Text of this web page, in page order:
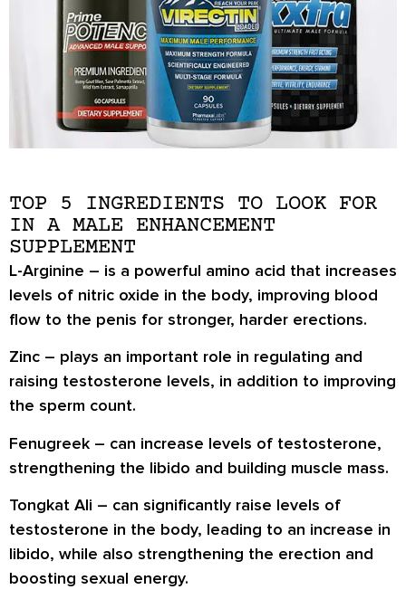
TOP 5 INGREDIENTS TO LOOK FOR
IN A MALE ENHANCEMENT
SUPPLEMENT
L-Arginine – is a powerful amino acid that increases
levels of nitric oxide in the body, improving blood
flow to the penis for stronger, harder erections.
Zinc – plays an important role in regulating and
raising testosterone levels, in addition to improving
the sperm count.
Fenugreek – can increase levels of testosterone,
strengthening the libido and building muscle mass.
Tongkat Ali – can significantly raise levels of
testosterone in the body, leading to an increase in
libido, while also strengthening the erection and
boosting sexual energy.